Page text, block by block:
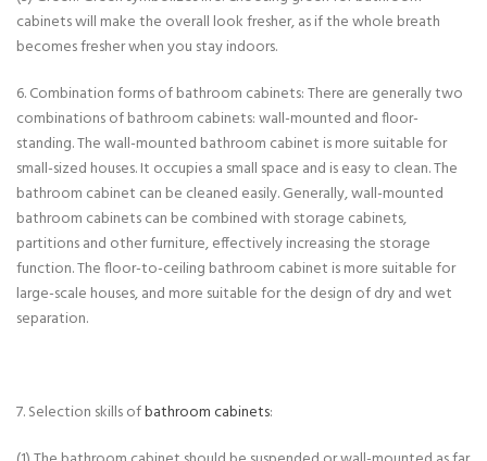
cabinets will make the overall look fresher, as if the whole breath
becomes fresher when you stay indoors.
6. Combination forms of bathroom cabinets: There are generally two
combinations of bathroom cabinets: wall-mounted and floor-
standing. The wall-mounted bathroom cabinet is more suitable for
small-sized houses. It occupies a small space and is easy to clean. The
bathroom cabinet can be cleaned easily. Generally, wall-mounted
bathroom cabinets can be combined with storage cabinets,
partitions and other furniture, effectively increasing the storage
function. The floor-to-ceiling bathroom cabinet is more suitable for
large-scale houses, and more suitable for the design of dry and wet
separation.
7. Selection skills ofbathroom cabinets: